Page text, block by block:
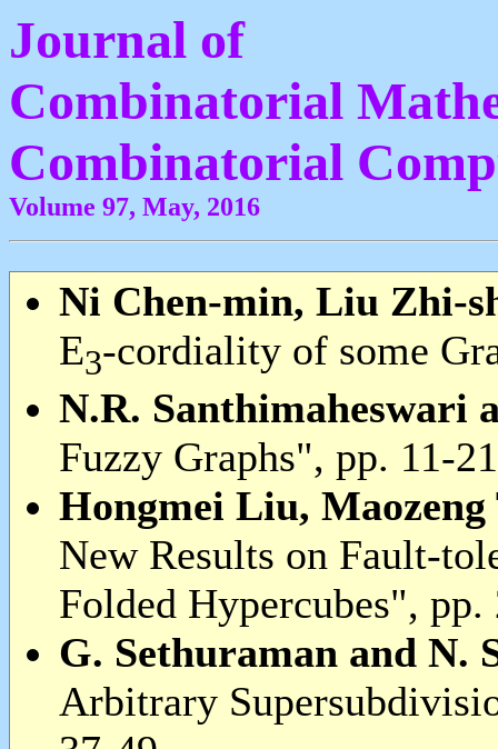
Journal of
Combinatorial
Combinatorial
Volume 97, May, 2016
Ni Chen-min, Liu Zhi-
E3-cordiality of some
N.R. Santhimaheswari
Fuzzy Graphs", pp. 11-21
Hongmei Liu, Maozeng
New Results on Fault-
Folded Hypercubes", pp.
G. Sethuraman and N.
Arbitrary